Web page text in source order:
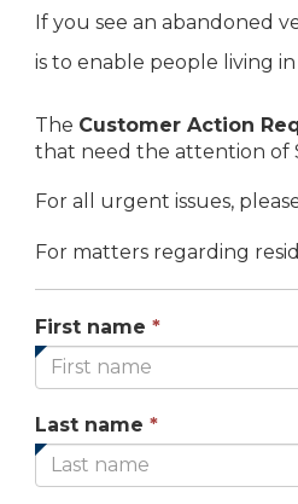
If you see an abandoned
is to enable people living
The Customer Action
that need the attention of
For all urgent issues,
For matters regarding
First name *
field
Last name *
field